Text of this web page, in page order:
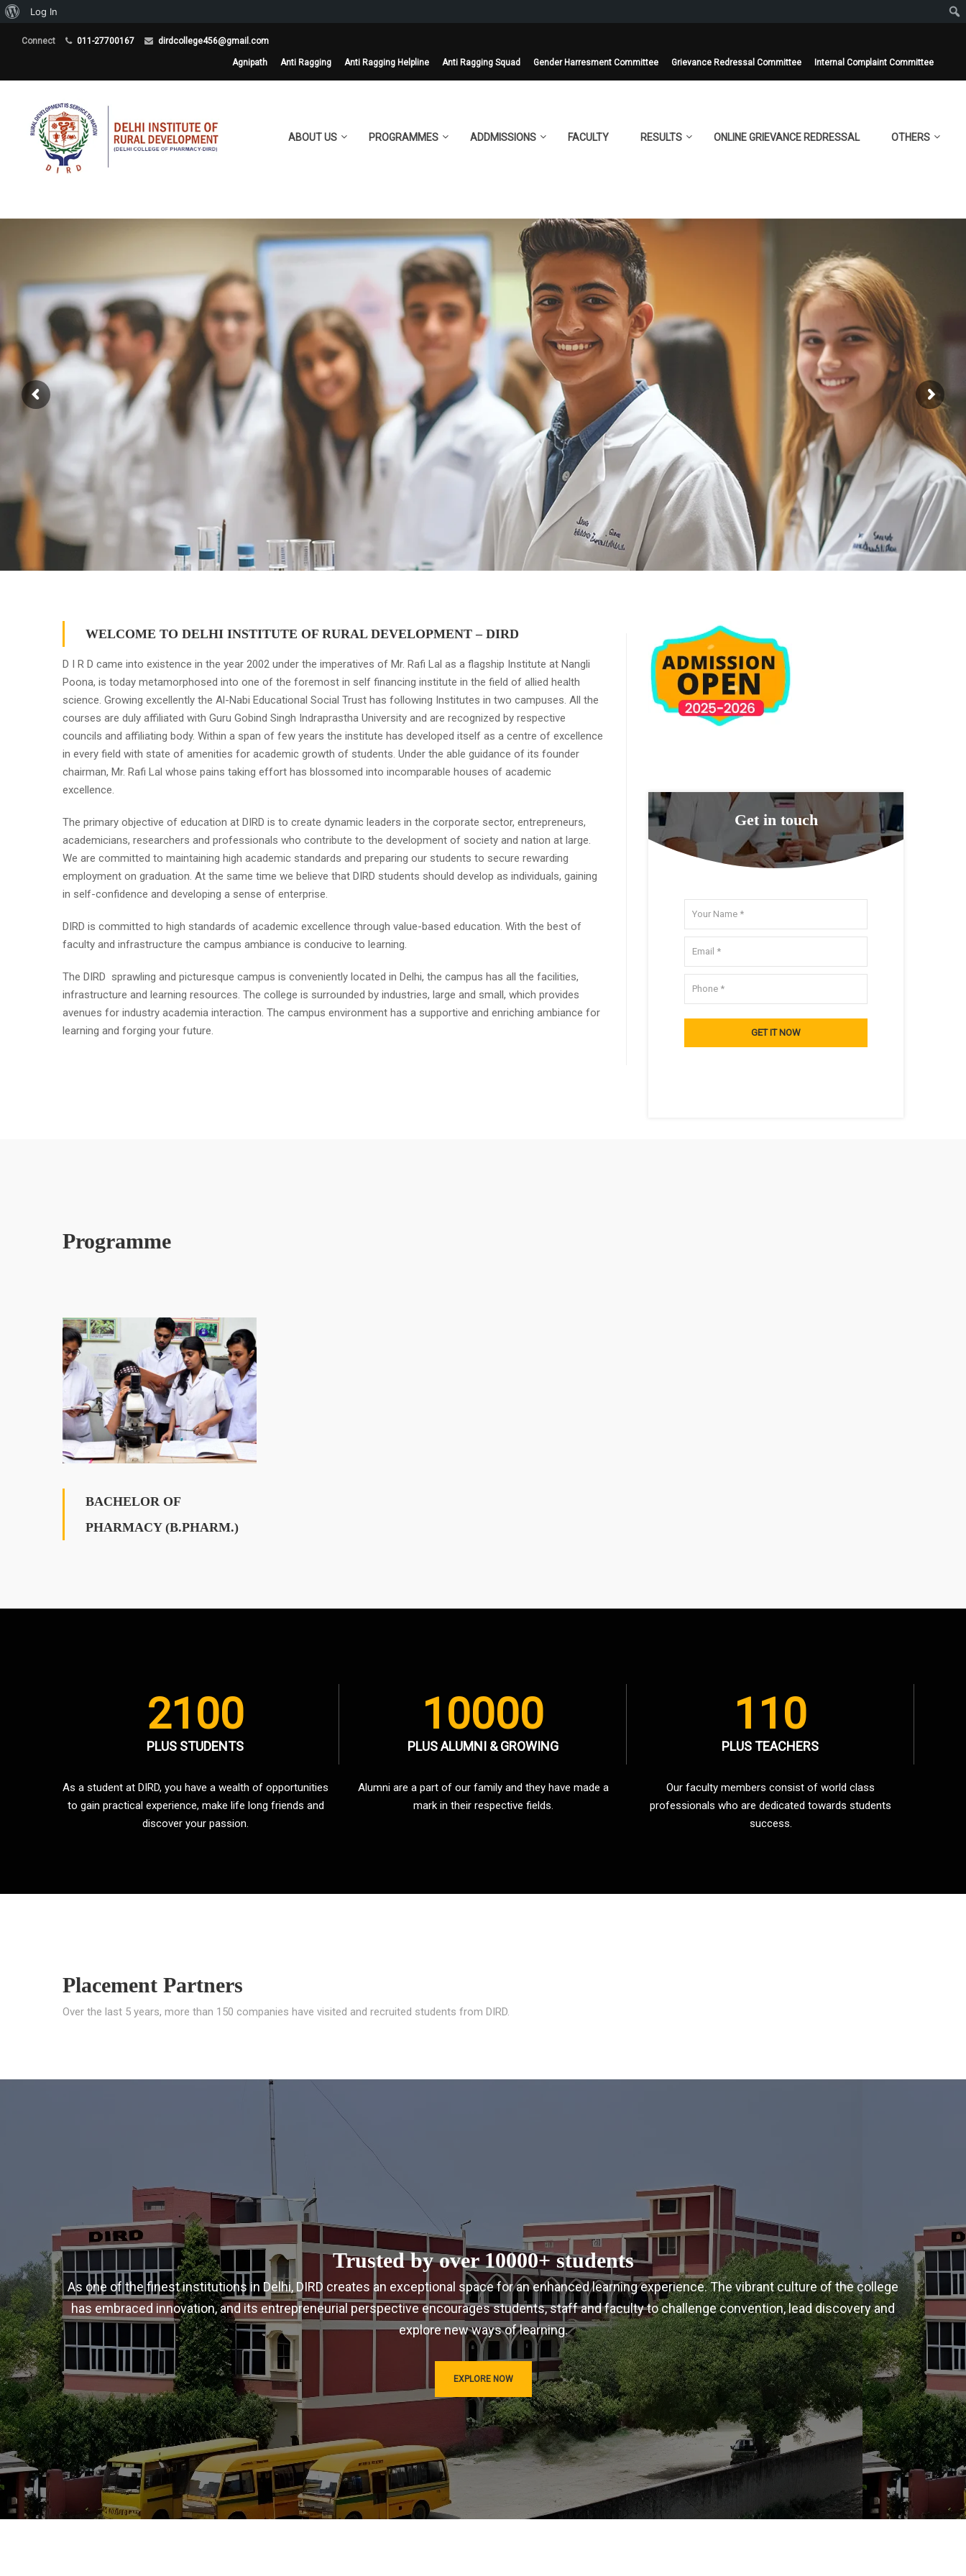
Connect 011-27700167 dirdcollege456@gmail.com
Agnipath Anti Ragging Anti Ragging Helpline Anti Ragging Squad Gender Harresment Committee Grievance Redressal Committee Internal Complaint Committee
ABOUT US PROGRAMMES ADDMISSIONS FACULTY RESULTS ONLINE GRIEVANCE REDRESSAL OTHERS
WELCOME TO DELHI INSTITUTE OF RURAL DEVELOPMENT – DIRD
D I R D came into existence in the year 2002 under the imperatives of Mr. Rafi Lal as a flagship Institute at Nangli
Poona, is today metamorphosed into one of the foremost in self financing institute in the field of allied health
science. Growing excellently the Al-Nabi Educational Social Trust has following Institutes in two campuses. All the
courses are duly affiliated with Guru Gobind Singh Indraprastha University and are recognized by respective
councils and affiliating body. Within a span of few years the institute has developed itself as a centre of excellence
in every field with state of amenities for academic growth of students. Under the able guidance of its founder
chairman, Mr. Rafi Lal whose pains taking effort has blossomed into incomparable houses of academic
excellence.
The primary objective of education at DIRD is to create dynamic leaders in the corporate sector, entrepreneurs,
academicians, researchers and professionals who contribute to the development of society and nation at large.
We are committed to maintaining high academic standards and preparing our students to secure rewarding
employment on graduation. At the same time we believe that DIRD students should develop as individuals, gaining
in self-confidence and developing a sense of enterprise.
DIRD is committed to high standards of academic excellence through value-based education. With the best of
faculty and infrastructure the campus ambiance is conducive to learning.
The DIRD sprawling and picturesque campus is conveniently located in Delhi, the campus has all the facilities,
infrastructure and learning resources. The college is surrounded by industries, large and small, which provides
avenues for industry academia interaction. The campus environment has a supportive and enriching ambiance for
learning and forging your future.
Get in touch
Programme
BACHELOR OF
PHARMACY (B.PHARM.)
2100
PLUS STUDENTS
As a student at DIRD, you have a wealth of opportunities
to gain practical experience, make life long friends and
discover your passion.
10000
PLUS ALUMNI & GROWING
Alumni are a part of our family and they have made a
mark in their respective fields.
110
PLUS TEACHERS
Our faculty members consist of world class
professionals who are dedicated towards students
success.
Placement Partners
Over the last 5 years, more than 150 companies have visited and recruited students from DIRD.
Trusted by over 10000+ students
As one of the finest institutions in Delhi, DIRD creates an exceptional space for an enhanced learning experience. The vibrant culture of the college
has embraced innovation, and its entrepreneurial perspective encourages students, staff and faculty to challenge convention, lead discovery and
explore new ways of learning.
EXPLORE NOW
About
Log In